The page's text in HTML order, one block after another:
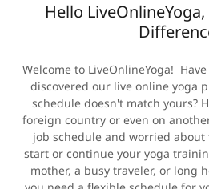
Hello
Welcome to LiveOnlineYoga!
discovered our live online yoga
schedule doesn't match yours?
foreign country or even on
job schedule and worried
start or continue your yoga
mother, a busy traveler, or long